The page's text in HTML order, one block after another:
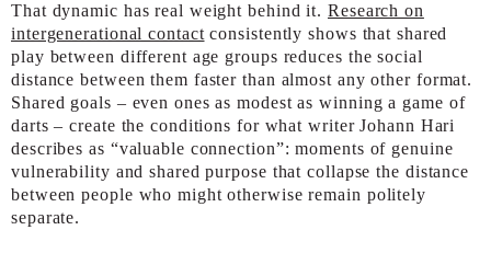
That dynamic has real weight behind it. Research on
intergenerational contact consistently shows that shared
play between different age groups reduces the social
distance between them faster than almost any other format.
Shared goals – even ones as modest as winning a game of
darts – create the conditions for what writer Johann Hari
describes as “valuable connection”: moments of genuine
vulnerability and shared purpose that collapse the distance
between people who might otherwise remain politely
separate.